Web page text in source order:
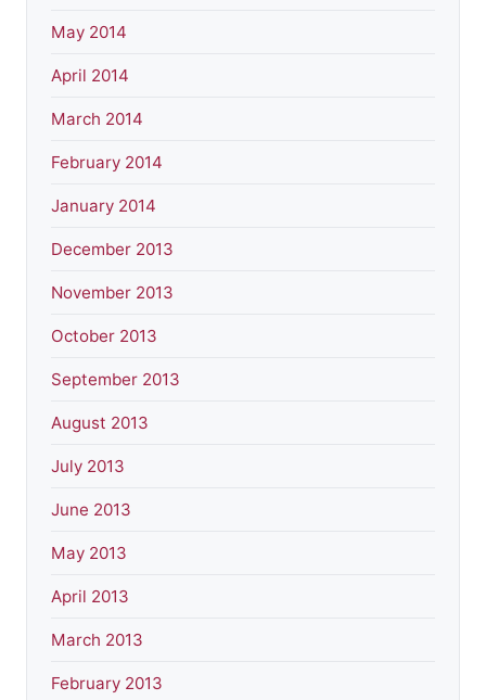
May 2014
April 2014
March 2014
February 2014
January 2014
December 2013
November 2013
October 2013
September 2013
August 2013
July 2013
June 2013
May 2013
April 2013
March 2013
February 2013